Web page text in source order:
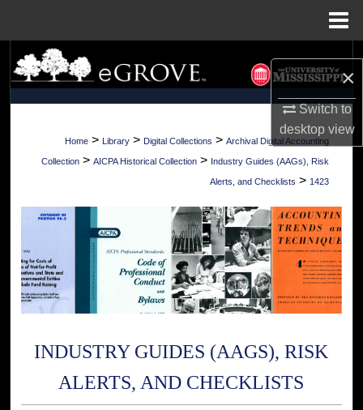
×
Switch to
desktopview
Search
Browse Collections
My Account
Digital Commons Network™
Home > Library > Digital Collections > Archival Digital Accounting
Collection > AICPA Historical Collection > Industry Guides (AAGs), Risk
Alerts, and Checklists > 1423
INDUSTRY GUIDES (AAGS), RISK
ALERTS, AND CHECKLISTS